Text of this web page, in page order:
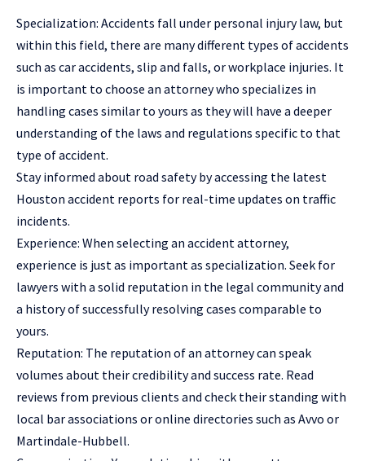
Specialization: Accidents fall under personal injury law, but
within this field, there are many different types of accidents
such as car accidents, slip and falls, or workplace injuries. It
is important to choose an attorney who specializes in
handling cases similar to yours as they will have a deeper
understanding of the laws and regulations specific to that
type of accident.
Stay informed about road safety by accessing the latest
Houston accident reports for real-time updates on traffic
incidents.
Experience: When selecting an accident attorney,
experience is just as important as specialization. Seek for
lawyers with a solid reputation in the legal community and
a history of successfully resolving cases comparable to
yours.
Reputation: The reputation of an attorney can speak
volumes about their credibility and success rate. Read
reviews from previous clients and check their standing with
local bar associations or online directories such as Avvo or
Martindale-Hubbell.